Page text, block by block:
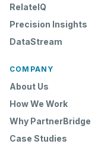
RelateIQ
Precision Insights
DataStream
COMPANY
About Us
How We Work
Why PartnerBridge
Case Studies